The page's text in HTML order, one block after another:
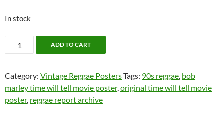
In stock
BOB
MARLEY
"TIME
WILL
TELL"
ADD TO CART
Category: Vintage Reggae PostersTags: 90s reggae bob
marley time will tell movie poster, original time will tell movie
poster, reggae report archive